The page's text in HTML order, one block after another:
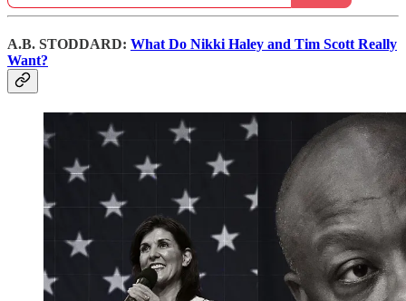
A.B. STODDARD: What Do Nikki Haley and Tim Scott Really
Want?